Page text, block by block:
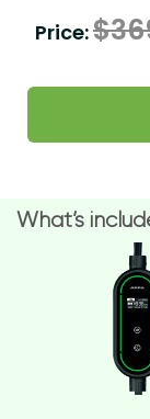
Price:$
What’s